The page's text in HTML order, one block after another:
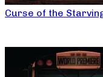
Curse of the